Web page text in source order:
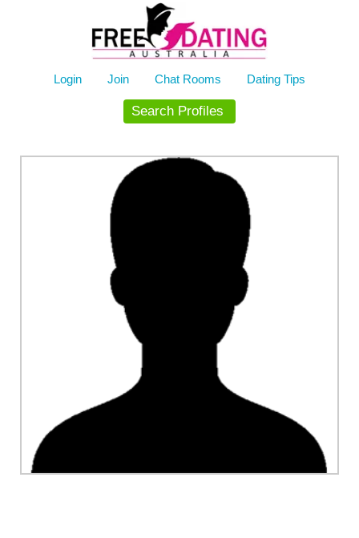
Login Join Chat Rooms Dating Tips
Search Profiles